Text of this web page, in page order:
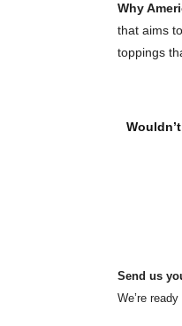
Why
that aims
toppings
Send us
We’re